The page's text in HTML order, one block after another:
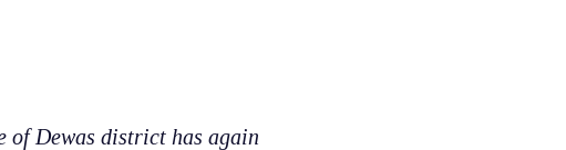
of Dewas district has again